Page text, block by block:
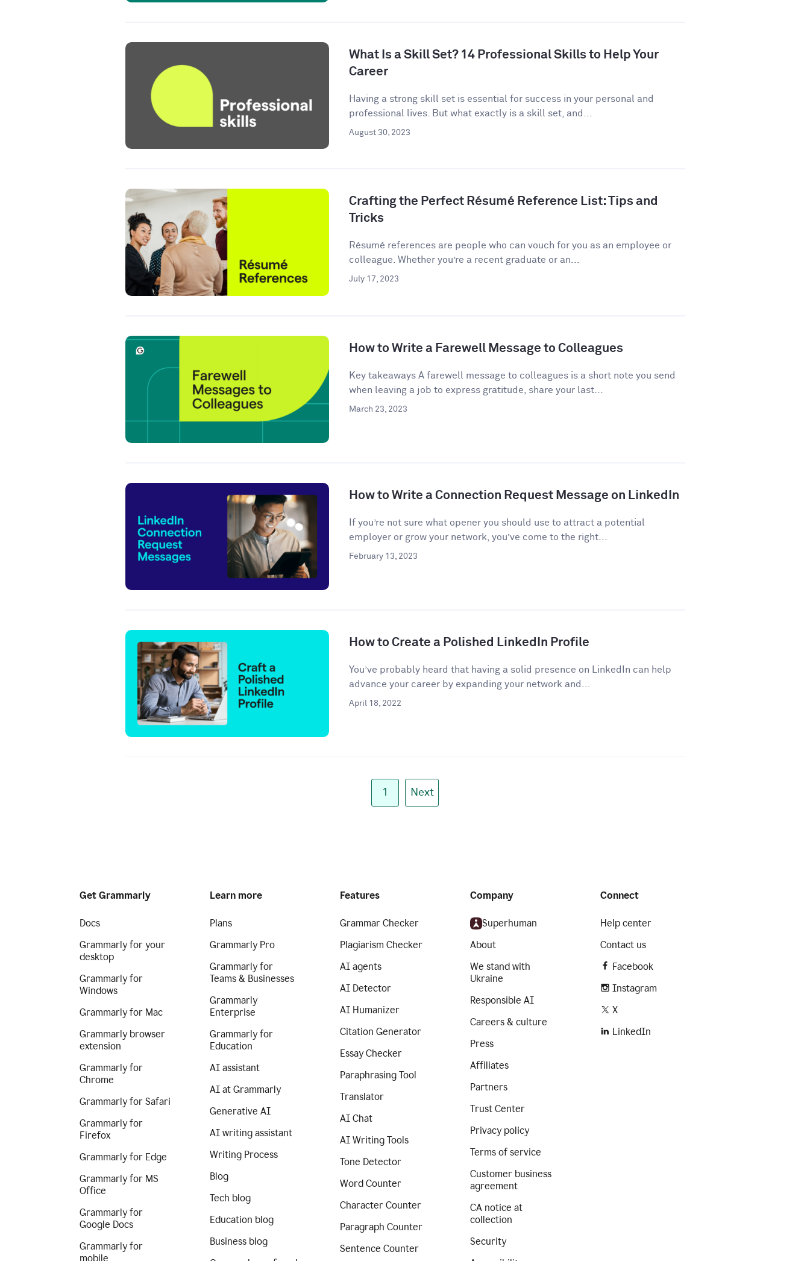
What Is a Skill Set? 14 Professional Skills to Help Your
Career
Having a strong skill set is essential for success in your personal and
professional lives. But what exactly is a skill set, and...
August 30, 2023
Crafting the Perfect Résumé Reference List: Tips and
Tricks
Résumé references are people who can vouch for you as an employee or
colleague. Whether you’re a recent graduate or an...
July 17, 2023
How to Write a Farewell Message to Colleagues
Key takeaways A farewell message to colleagues is a short note you send
when leaving a job to express gratitude, share your last...
March 23, 2023
How to Write a Connection Request Message on LinkedIn
If you’re not sure what opener you should use to attract a potential
employer or grow your network, you’ve come to the right...
February 13, 2023
How to Create a Polished LinkedIn Profile
You’ve probably heard that having a solid presence on LinkedIn can help
advance your career by expanding your network and...
April 18, 2022
1 Next
Get Grammarly
Docs
Grammarly for your
desktop
Grammarly for
Windows
Grammarly for Mac
Grammarly browser
extension
Grammarly for
Chrome
Grammarly for Safari
Grammarly for
Firefox
Grammarly for Edge
Grammarly for MS
Office
Grammarly for
Google Docs
Grammarly for
mobile
Learn more
Plans
Grammarly Pro
Grammarly for
Teams & Businesses
Grammarly
Enterprise
Grammarly for
Education
AI assistant
AI at Grammarly
Generative AI
AI writing assistant
Writing Process
Blog
Tech blog
Education blog
Business blog
Features
Grammar Checker
Plagiarism Checker
AI agents
AI Detector
AI Humanizer
Citation Generator
Essay Checker
Paraphrasing Tool
Translator
AI Chat
AI Writing Tools
Tone Detector
Word Counter
Character Counter
Paragraph Counter
Sentence Counter
Company
Superhuman
About
We stand with
Ukraine
Responsible AI
Careers & culture
Press
Affiliates
Partners
Trust Center
Privacy policy
Terms of service
Customer business
agreement
CA notice at
collection
Security
Connect
Help center
Contact us
Facebook
Instagram
X
LinkedIn